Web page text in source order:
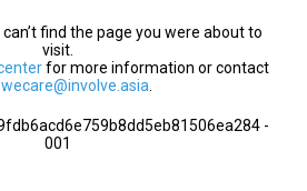
find the page you were about to
visit.
for more information or contact
wecare@involve.asia
-
001